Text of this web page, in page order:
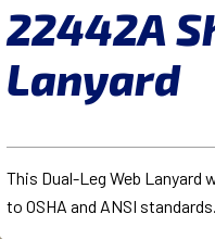
22442A
Lanyard
This Dual-Leg Web
to OSHA and ANSI standards.